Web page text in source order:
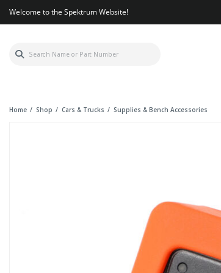
Welcome to the Spektrum Website!
Home Shop Cars & Trucks Supplies & Bench Accessories